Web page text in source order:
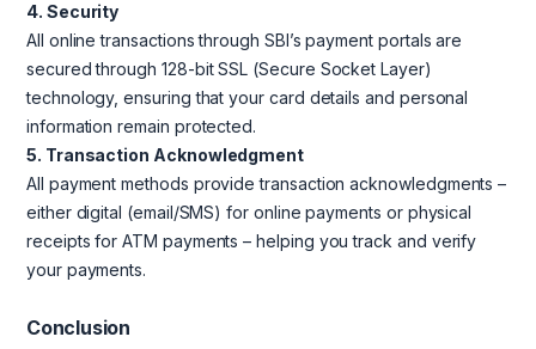
4. Security
All online transactions through SBI’s payment portals are
secured through 128-bit SSL (Secure Socket Layer)
technology, ensuring that your card details and personal
information remain protected.
5. Transaction Acknowledgment
All payment methods provide transaction acknowledgments –
either digital (email/SMS) for online payments or physical
receipts for ATM payments – helping you track and verify
your payments.
Conclusion